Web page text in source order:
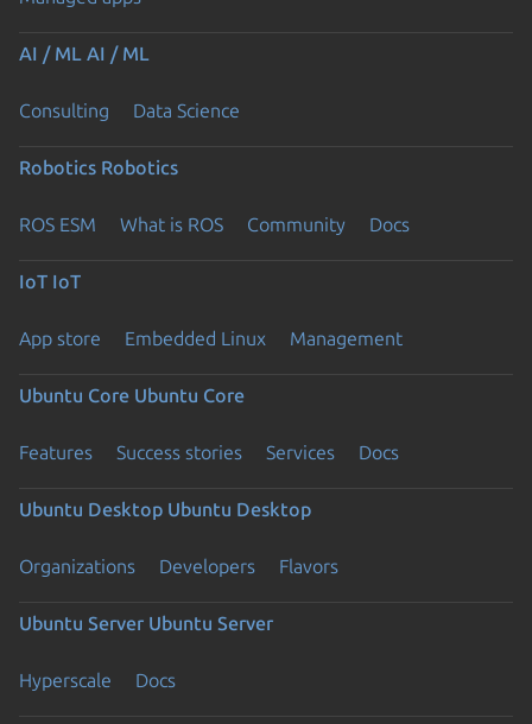
AI / ML AI / ML
Consulting Data Science
Robotics Robotics
ROS ESM What is ROS Community Docs
IoT IoT
App store Embedded Linux Management
Ubuntu Core Ubuntu Core
Features Success stories Services Docs
Ubuntu Desktop Ubuntu Desktop
Organizations Developers Flavors
Ubuntu Server Ubuntu Server
Hyperscale Docs